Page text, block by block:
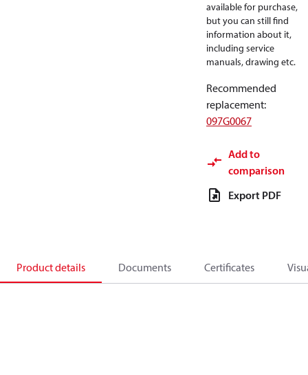
available for purchase,
but you can still find
information about it,
including service
manuals, drawing etc.
Recommended
replacement:
097G0067
Add to
comparison
Export PDF
Product details Documents Certificates